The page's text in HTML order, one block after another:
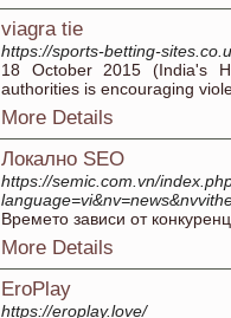
viagra tie
https://sports-betting-
18 October 2015 (India's
authorities is encouraging
More Details
Локално SEO
https://semic.com.vn/
Времето зависи от
More Details
EroPlay
https://eroplay.love/